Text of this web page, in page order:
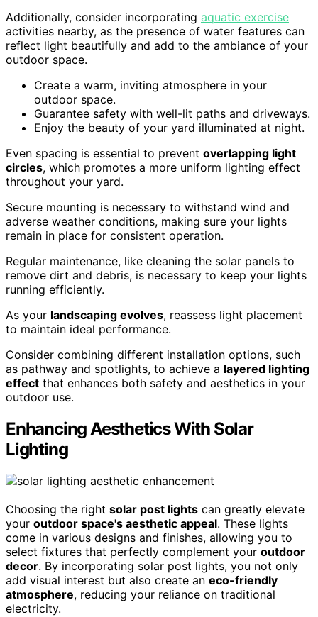
Additionally, consider incorporating aquatic exercise
activities nearby, as the presence of water features can
reflect light beautifully and add to the ambiance of your
outdoor space.
Create a warm, inviting atmosphere in your
outdoor space.
Guarantee safety with well-lit paths and driveways.
Enjoy the beauty of your yard illuminated at night.
Even spacing is essential to prevent overlapping light
circles, which promotes a more uniform lighting effect
throughout your yard.
Secure mounting is necessary to withstand wind and
adverse weather conditions, making sure your lights
remain in place for consistent operation.
Regular maintenance, like cleaning the solar panels to
remove dirt and debris, is necessary to keep your lights
running efficiently.
As your landscaping evolves, reassess light placement
to maintain ideal performance.
Consider combining different installation options, such
as pathway and spotlights, to achieve a layered lighting
effect that enhances both safety and aesthetics in your
outdoor use.
Enhancing Aesthetics With Solar
Lighting
Choosing the right solar post lights can greatly elevate
your outdoor space's aesthetic appeal. These lights
come in various designs and finishes, allowing you to
select fixtures that perfectly complement your outdoor
decor. By incorporating solar post lights, you not only
add visual interest but also create an eco-friendly
atmosphere, reducing your reliance on traditional
electricity.